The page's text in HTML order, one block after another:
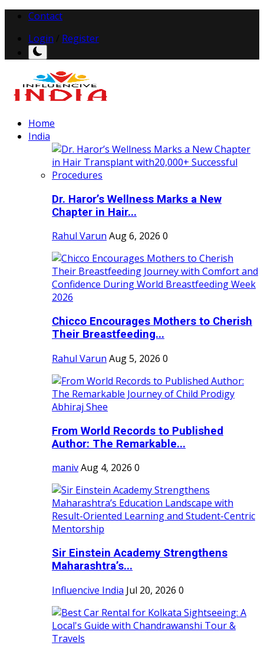
Contact
Login
Register
Home
India
Dr. Haror’s Wellness Marks a New
Chapter in Hair...
Rahul Varun Aug 6, 2026 0
Chicco Encourages Mothers to Cherish
Their Breastfeeding...
Rahul Varun Aug 5, 2026 0
From World Records to Published
Author: The Remarkable...
manivAug 4, 2026 0
Sir Einstein Academy Strengthens
Maharashtra’s...
Influencive India Jul 20, 2026 0